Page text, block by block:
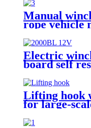
Manual
rope vehicle
lifting hoist
winch
Electric
board self
hoist winch
Lifting hook
for large-